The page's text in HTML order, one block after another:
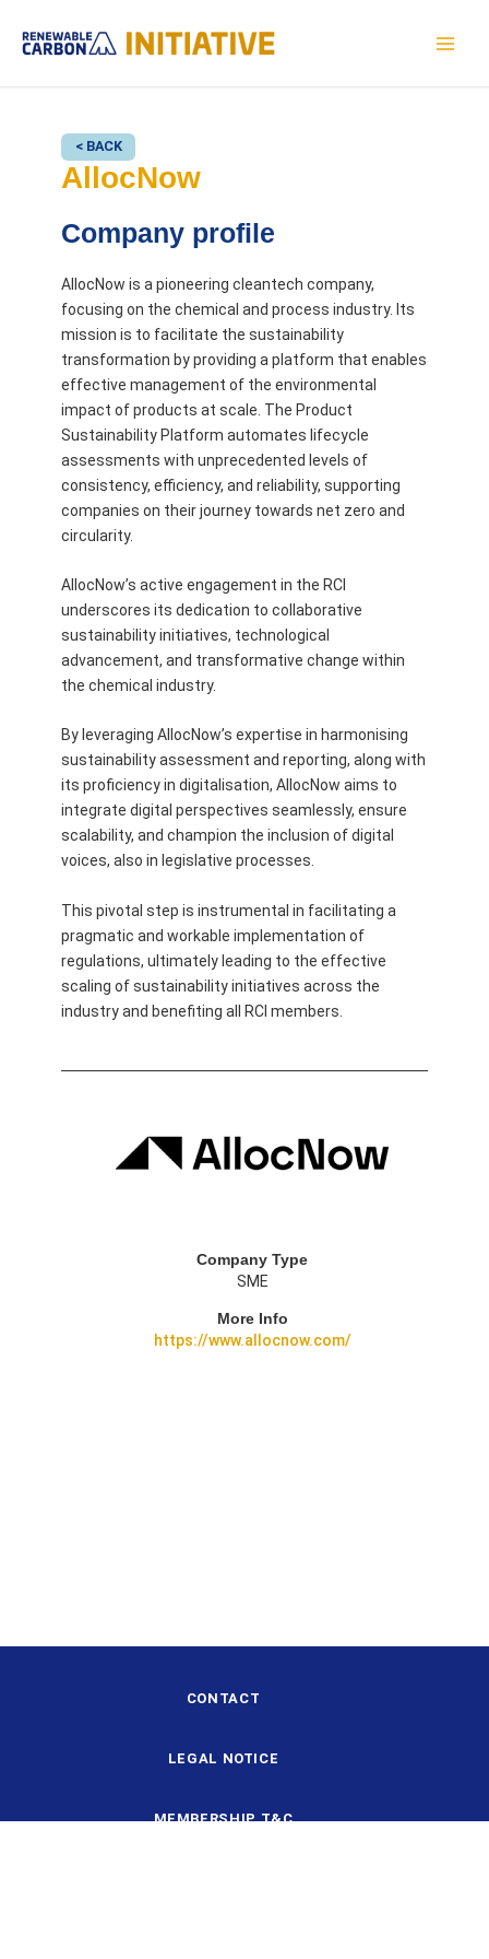
content
< BACK
AllocNow
Company profile
AllocNow is a pioneering cleantech company,
focusing on the chemical and process industry. Its
mission is to facilitate the sustainability
transformation by providing a platform that enables
effective management of the environmental
impact of products at scale. The Product
Sustainability Platform automates lifecycle
assessments with unprecedented levels of
consistency, efficiency, and reliability, supporting
companies on their journey towards net zero and
circularity.
AllocNow’s active engagement in the RCI
underscores its dedication to collaborative
sustainability initiatives, technological
advancement, and transformative change within
the chemical industry.
By leveraging AllocNow’s expertise in harmonising
sustainability assessment and reporting, along with
its proficiency in digitalisation, AllocNow aims to
integrate digital perspectives seamlessly, ensure
scalability, and champion the inclusion of digital
voices, also in legislative processes.
This pivotal step is instrumental in facilitating a
pragmatic and workable implementation of
regulations, ultimately leading to the effective
scaling of sustainability initiatives across the
industry and benefiting all RCI members.
Company Type
SME
More Info
https://www.allocnow.com/
CONTACT
LEGAL NOTICE
MEMBERSHIP T&C